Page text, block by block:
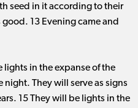
seed in it according to their
13 Evening came and
lights in the expanse of the
night. They will serve as signs
15 They will be lights in the